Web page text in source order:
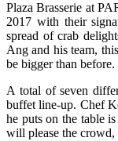
Plaza Brasserie at
2017 with their
spread of crab
Ang and his team,
be bigger than before.
A total of seven
buffet line-up. Chef
he puts on the table
will please the